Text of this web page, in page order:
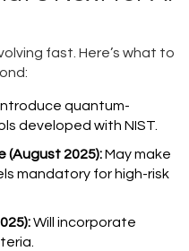
fast. Here’s what to
quantum-
developed with NIST.
(August 2025):May make
mandatory for high-risk
Will incorporate